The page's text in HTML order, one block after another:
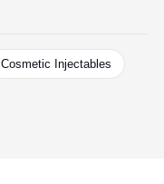
Cosmetic Injectables